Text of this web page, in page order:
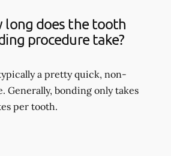
long does the tooth
procedure take?
a pretty quick, non-
Generally, bonding only takes
per tooth.